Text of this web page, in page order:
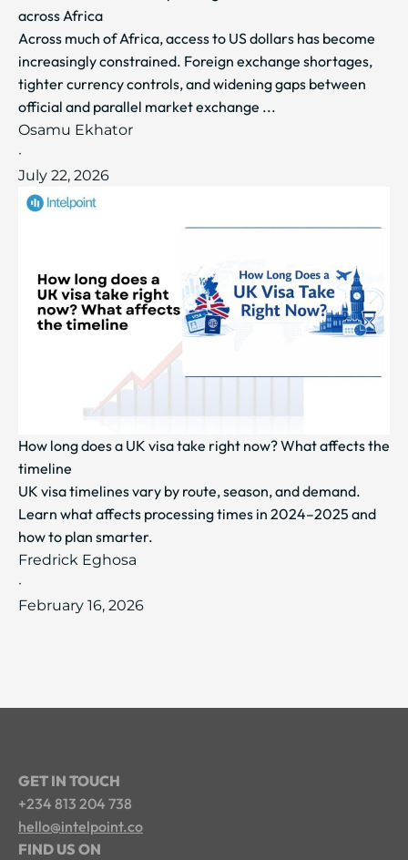
across Africa
Across much of Africa, access to US dollars has become
increasingly constrained. Foreign exchange shortages,
tighter currency controls, and widening gaps between
official and parallel market exchange ...
Osamu Ekhator
·
July 22, 2026
How long does a UK visa take right now? What affects the
timeline
UK visa timelines vary by route, season, and demand.
Learn what affects processing times in 2024–2025 and
how to plan smarter.
Fredrick Eghosa
·
February 16, 2026
GET IN TOUCH
+234 813 204 738
hello@intelpoint.co
FIND US ON